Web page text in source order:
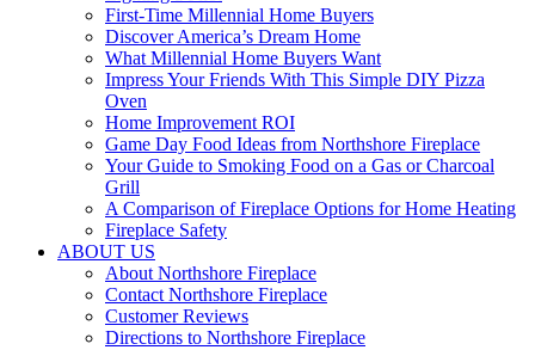
First-Time Millennial Home Buyers
Discover America’s Dream Home
What Millennial Home Buyers Want
Impress Your Friends With This Simple DIY Pizza
Oven
Home Improvement ROI
Game Day Food Ideas from Northshore Fireplace
Your Guide to Smoking Food on a Gas or Charcoal
Grill
A Comparison of Fireplace Options for Home Heating
Fireplace Safety
ABOUT US
About Northshore Fireplace
Contact Northshore Fireplace
Customer Reviews
Directions to Northshore Fireplace